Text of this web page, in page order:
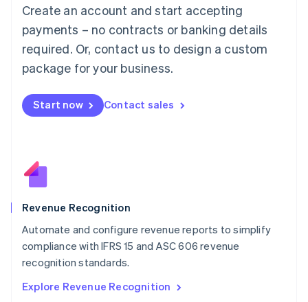
Create an account and start accepting
payments – no contracts or banking details
required. Or, contact us to design a custom
package for your business.
Start now Contact sales
Revenue Recognition
Automate and configure revenue reports to simplify
compliance with IFRS 15 and ASC 606 revenue
recognition standards.
Explore Revenue Recognition
FrançaisDeutschEnglish
Mainland China
Malaysia
English简体中文
English
Mexico
New Zealand
Norway
English
English
Portugal
PortuguêsEnglish
English